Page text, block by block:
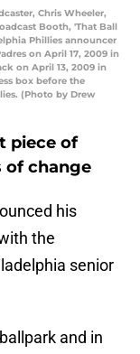
Chris Wheeler,
Booth, 'That Ball
Phillies announcer
on April 17, 2009 in
on April 13, 2009 in
box before the
(Photo by Drew
piece of
of change
his
the
senior
and in